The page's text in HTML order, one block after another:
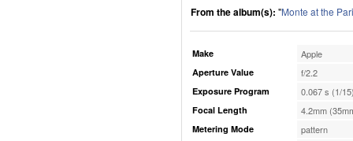
From the album(s): "Monte at the
Make Apple
Aperture Value f/2.2
Exposure Program 0.067 s (1/
Focal Length 4.2mm
Metering Mode pattern